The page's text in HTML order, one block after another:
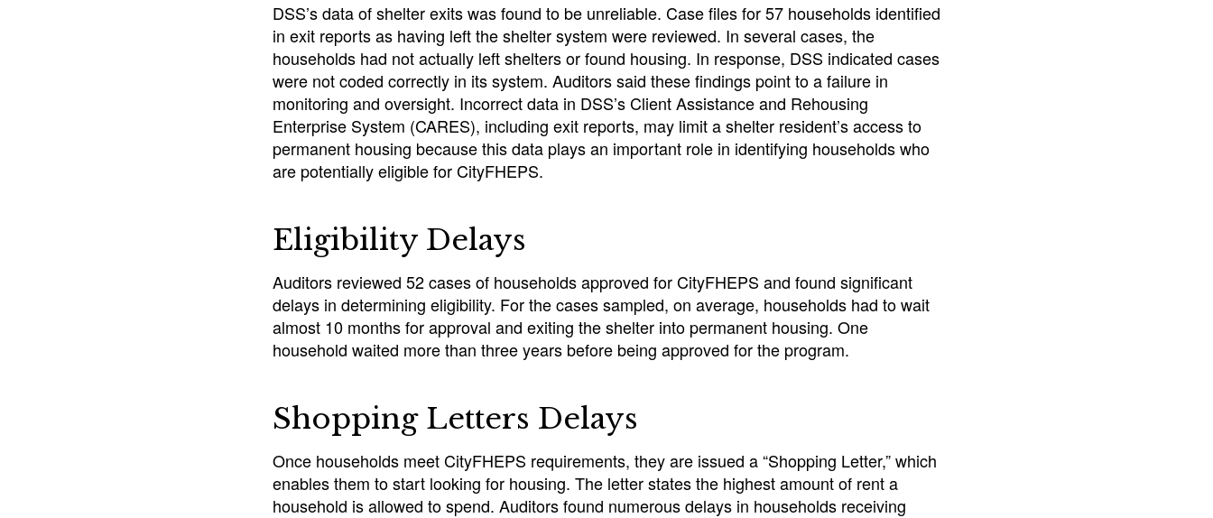
DSS’s data of shelter exits was found to be unreliable. Case files for 57 households identified
in exit reports as having left the shelter system were reviewed. In several cases, the
households had not actually left shelters or found housing. In response, DSS indicated cases
were not coded correctly in its system. Auditors said these findings point to a failure in
monitoring and oversight. Incorrect data in DSS’s Client Assistance and Rehousing
Enterprise System (CARES), including exit reports, may limit a shelter resident’s access to
permanent housing because this data plays an important role in identifying households who
are potentially eligible for CityFHEPS.
Eligibility Delays
Auditors reviewed 52 cases of households approved for CityFHEPS and found significant
delays in determining eligibility. For the cases sampled, on average, households had to wait
almost 10 months for approval and exiting the shelter into permanent housing. One
household waited more than three years before being approved for the program.
Shopping Letters Delays
Once households meet CityFHEPS requirements, they are issued a “Shopping Letter,” which
enables them to start looking for housing. The letter states the highest amount of rent a
household is allowed to spend. Auditors found numerous delays in households receiving